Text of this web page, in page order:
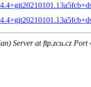
Server at ftp.zcu.cz Port